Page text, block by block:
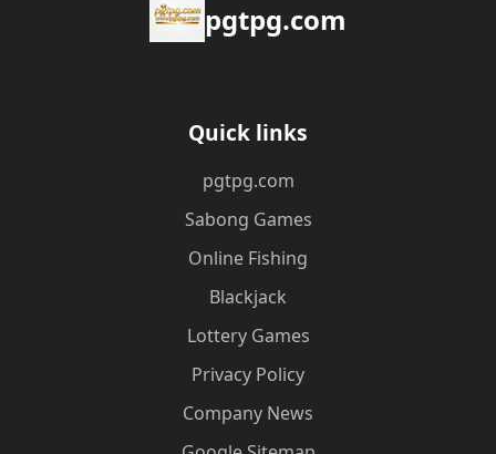
pgtpg.com
Quick links
pgtpg.com
Sabong Games
Online Fishing
Blackjack
Lottery Games
Privacy Policy
Company News